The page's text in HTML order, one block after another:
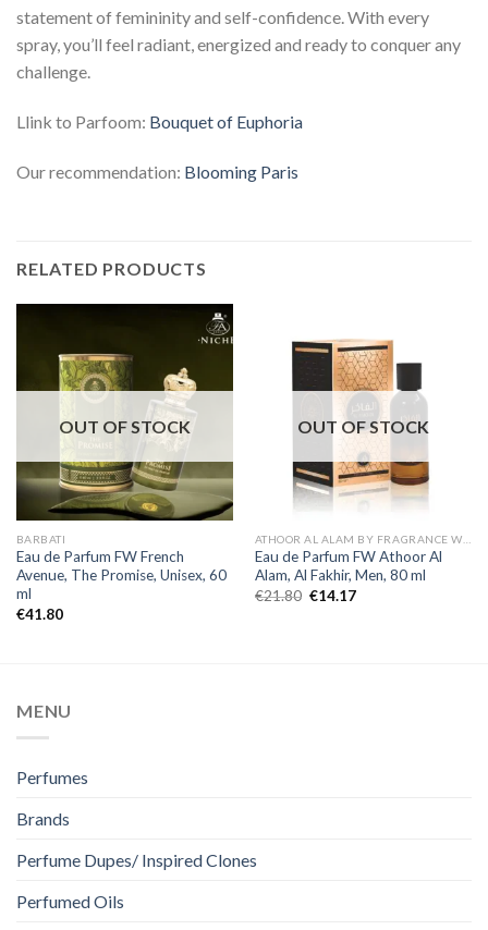
statement of femininity and self-confidence. With every
spray, you’ll feel radiant, energized and ready to conquer any
challenge.
Llink to Parfoom: Bouquet of Euphoria
Our recommendation: Blooming Paris
RELATED PRODUCTS
OUT OF STOCK
BARBATI
Eau de Parfum FW French
Avenue, The Promise, Unisex, 60
ml
€41.80
OUT OF STOCK
Eau de Parfum FW Athoor Al
Alam, Al Fakhir, Men, 80 ml
€21.80 €14.17
MENU
Perfumes
Brands
Perfume Dupes/ Inspired Clones
Perfumed Oils